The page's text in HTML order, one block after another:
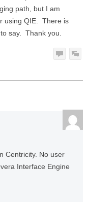
path, but I am
using QIE. There is
say. Thank you.
Centricity. No user
Interface Engine